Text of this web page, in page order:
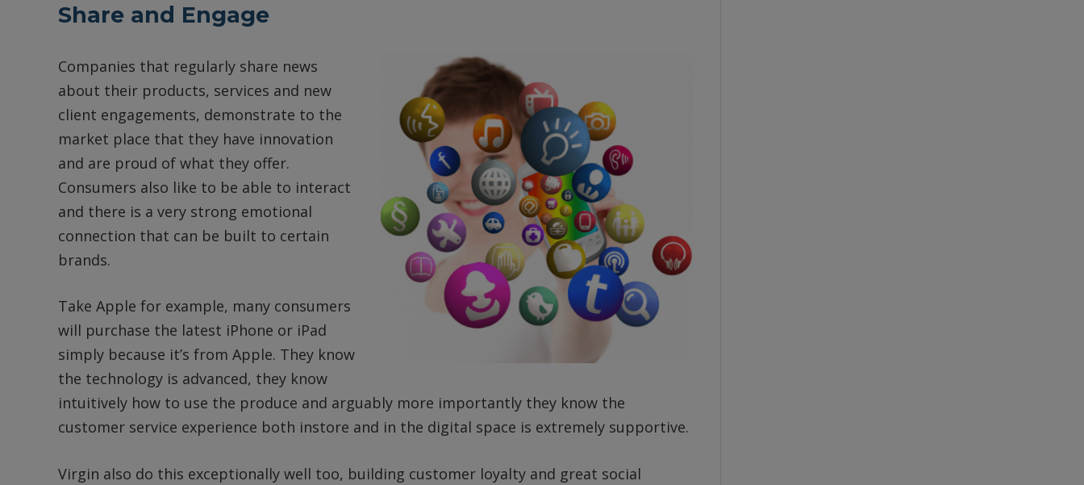
Share and Engage
Companies that regularly share news
about their products, services and new
client engagements, demonstrate to the
market place that they have innovation
and are proud of what they offer.
Consumers also like to be able to interact
and there is a very strong emotional
connection that can be built to certain
brands.
Take Apple for example, many consumers
will purchase the latest iPhone or iPad
simply because it’s from Apple. They know
the technology is advanced, they know
intuitively how to use the produce and arguably more importantly they know the
customer service experience both instore and in the digital space is extremely supportive.
Virgin also do this exceptionally well too, building customer loyalty and great social